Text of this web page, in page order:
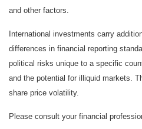
and other factors.
International investments carry
differences in financial reporting
political risks unique to a specific
and the potential for illiquid markets.
share price volatility.
Please consult your financial